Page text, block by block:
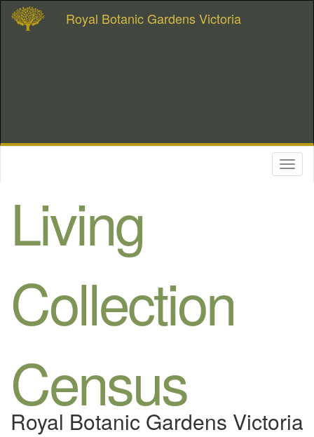
Royal Botanic Gardens Victoria
Living
Collection
Census
Royal Botanic Gardens Victoria